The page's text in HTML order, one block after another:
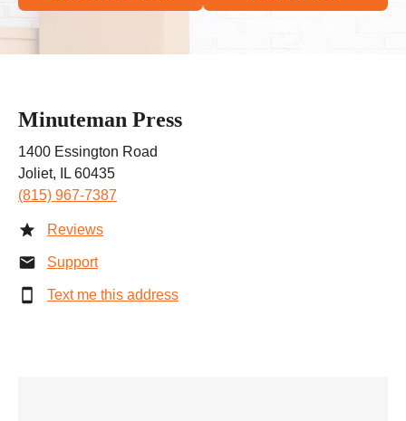
Minuteman Press
1400 Essington Road
Joliet, IL 60435
(815) 967-7387
Reviews
Support
Text me this address